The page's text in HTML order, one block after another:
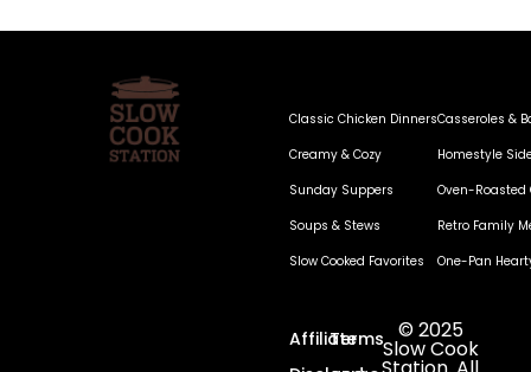
Classic Chicken Dinners
Creamy & Cozy
Sunday Suppers
Soups & Stews
Slow Cooked Favorites
Casseroles &
Homestyle
Oven-Roasted
Retro Family
One-Pan
AffiliateTerms © 2025
Slow Cook